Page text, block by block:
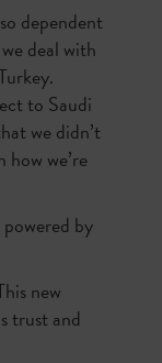
dependent
deal with
to Saudi
we didn’t
how we’re
by
new
trust and